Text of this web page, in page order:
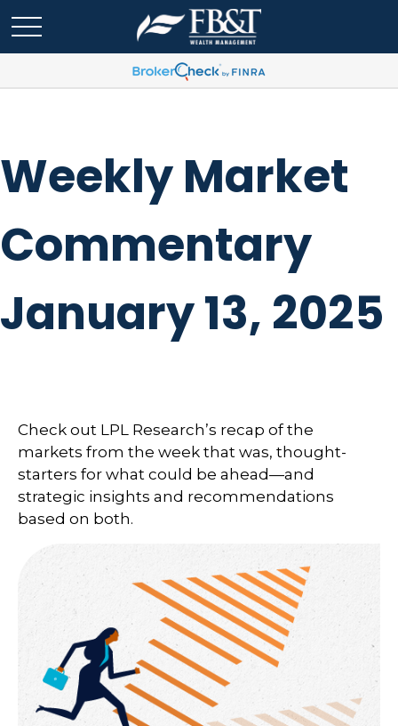
Weekly Market
Commentary
January 13, 2025
Check out LPL Research’s recap of the
markets from the week that was, thought-
starters for what could be ahead—and
strategic insights and recommendations
based on both.